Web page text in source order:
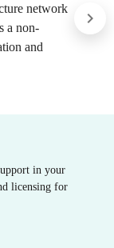
network
a non-
and
in your
licensing for